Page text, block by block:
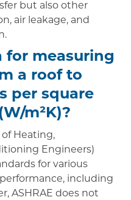
but also other
air leakage, and
for measuring
a roof to
per square
m²K)?
of Heating,
Engineers)
for various
including
ASHRAE does not